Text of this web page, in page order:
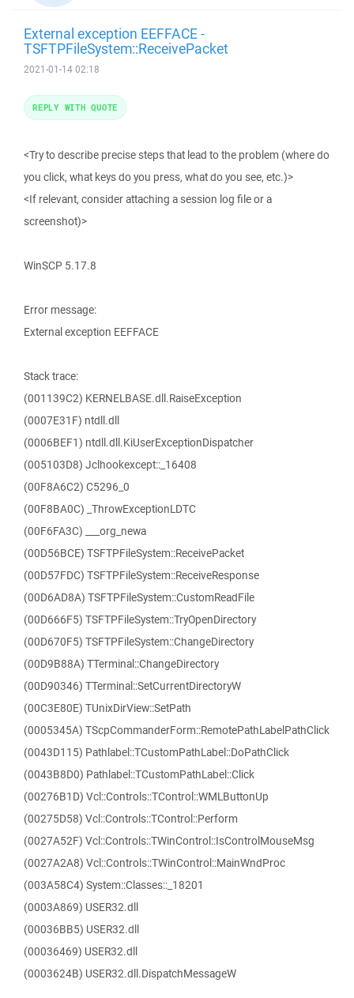
External exception EEFFACE -
TSFTPFileSystem::ReceivePacket
2021-01-14 02:18
<Try to describe precise steps that lead to the problem (where do
you click, what keys do you press, what do you see, etc.)>
<If relevant, consider attaching a session log file or a
screenshot)>
WinSCP 5.17.8
Error message:
External exception EEFFACE
Stack trace:
(001139C2) KERNELBASE.dll.RaiseException
(0007E31F) ntdll.dll
(0006BEF1) ntdll.dll.KiUserExceptionDispatcher
(005103D8) Jclhookexcept::_16408
(00F8A6C2) C5296_0
(00F8BA0C) _ThrowExceptionLDTC
(00F6FA3C) ___org_newa
(00D56BCE) TSFTPFileSystem::ReceivePacket
(00D57FDC) TSFTPFileSystem::ReceiveResponse
(00D6AD8A) TSFTPFileSystem::CustomReadFile
(00D666F5) TSFTPFileSystem::TryOpenDirectory
(00D670F5) TSFTPFileSystem::ChangeDirectory
(00D9B88A) TTerminal::ChangeDirectory
(00D90346) TTerminal::SetCurrentDirectoryW
(00C3E80E) TUnixDirView::SetPath
(0005345A) TScpCommanderForm::RemotePathLabelPathClick
(0043D115) Pathlabel::TCustomPathLabel::DoPathClick
(0043B8D0) Pathlabel::TCustomPathLabel::Click
(00276B1D) Vcl::Controls::TControl::WMLButtonUp
(00275D58) Vcl::Controls::TControl::Perform
(0027A52F) Vcl::Controls::TWinControl::IsControlMouseMsg
(0027A2A8) Vcl::Controls::TWinControl::MainWndProc
(003A58C4) System::Classes::_18201
(0003A869) USER32.dll
(00036BB5) USER32.dll
(00036469) USER32.dll
(0003624B) USER32.dll.DispatchMessageW
REPLY WITH QUOTE